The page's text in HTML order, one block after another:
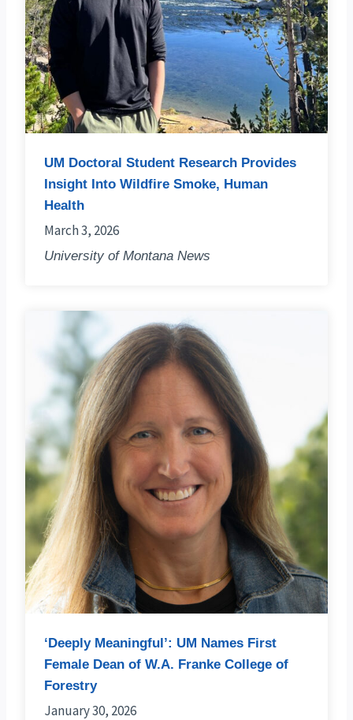
UM Doctoral Student Research Provides
Insight Into Wildfire Smoke, Human
Health
March 3, 2026
University of Montana News
‘Deeply Meaningful’: UM Names First
Female Dean of W.A. Franke College of
Forestry
January 30, 2026